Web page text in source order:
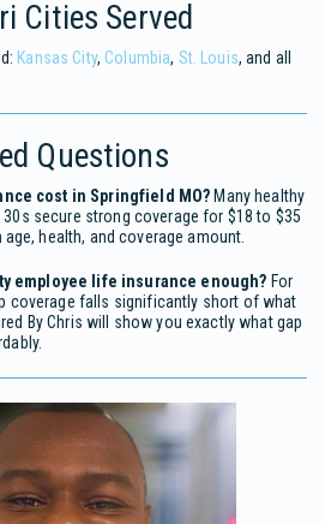
Cities Served
Kansas City, Columbia, St. Louis, and all
Questions
cost in Springfield MO? Many healthy
secure strong coverage for $18 to $35
health, and coverage amount.
employee life insurance enough? For
coverage falls significantly short of what
By Chris will show you exactly what gap